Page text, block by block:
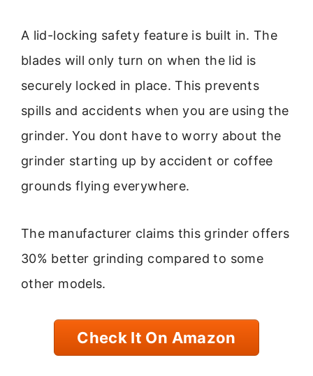
A lid-locking safety feature is built in. The
blades will only turn on when the lid is
securely locked in place. This prevents
spills and accidents when you are using the
grinder. You dont have to worry about the
grinder starting up by accident or coffee
grounds flying everywhere.
The manufacturer claims this grinder offers
30% better grinding compared to some
other models.
Check It On Amazon